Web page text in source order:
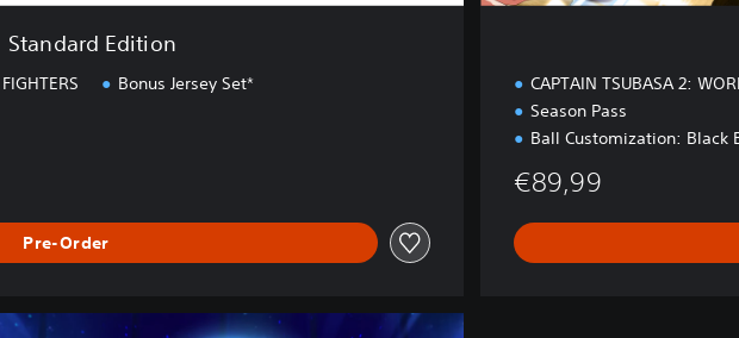
Standard Edition
Bonus Jersey Set*
Pre-Order
CAPTAIN TSUBASA 2:
Season Pass
Ball Customization: Black
€89,99